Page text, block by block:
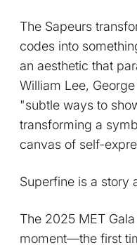
The Sapeurs
codes into
an aesthetic that
William Lee,
"subtle ways to
transforming a
canvas of self-
Superfine is a story
The 2025 MET
moment—the first